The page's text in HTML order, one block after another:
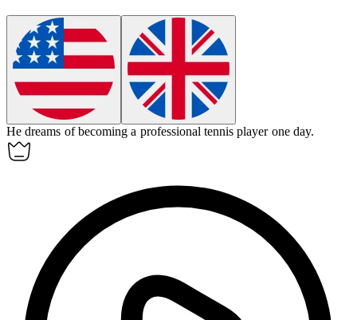
He dreams of becoming a professional tennis player one day.